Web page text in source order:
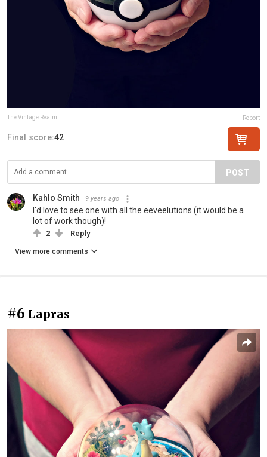
The Vintage Realm Report
Final score:42
POST
Kahlo Smith 9 years ago
I'd love to see one with all the eeveelutions (it would be a
lot of work though)!
2 Reply
View more comments
#6 Lapras